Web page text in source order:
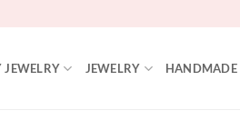
JEWELRY JEWELRY HANDMADE